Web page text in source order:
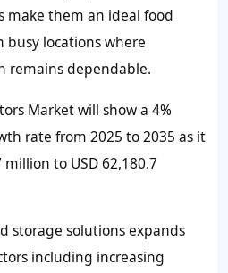
make them an ideal food
locations where
remains dependable.
Market will show a 4%
rate from 2025 to 2035 as it
to USD 62,180.7
storage solutions expands
including increasing